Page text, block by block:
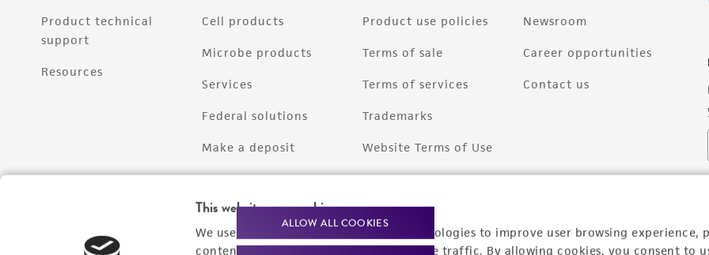
This website uses cookies
We use cookies and other tracking technologies to improve user browsing experience,
content experiences, and analyze website traffic. By allowing cookies, you consent to
ALLOW ALL COOKIES
Product technical
support
Resources
Cell products
Microbe products
Services
Federal solutions
Make a deposit
Product use policies
Terms of sale
Terms of services
Trademarks
Website Terms of Use
Newsroom
Career opportunities
Contact us